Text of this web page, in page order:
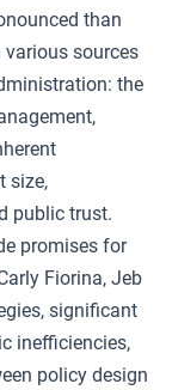
than
various sources
the
size,
public trust.
promises for
Fiorina, Jeb
significant
inefficiencies,
policy design